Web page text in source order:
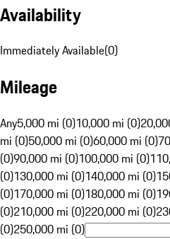
Availability
Immediately Available(0)
Mileage
Any5,000 mi (0)10,000 mi (0)
mi (0)50,000 mi (0)60,000 mi (0)
(0)90,000 mi (0)100,000 mi (0)
(0)130,000 mi (0)140,000 mi (0)
(0)170,000 mi (0)180,000 mi (0)
(0)210,000 mi (0)220,000 mi (0)
(0)250,000 mi (0)